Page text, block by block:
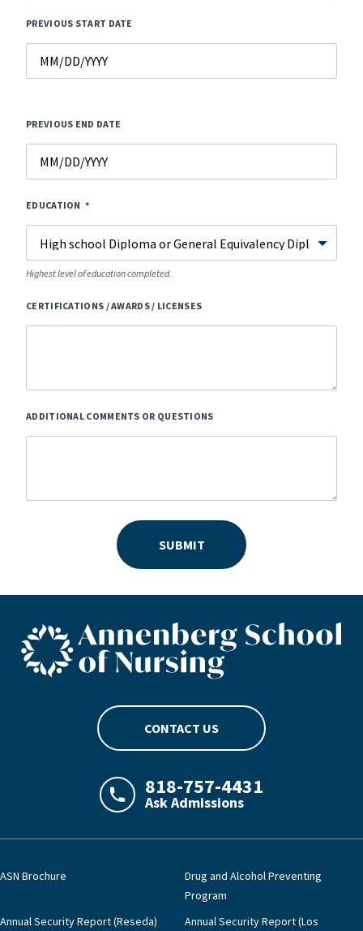
PREVIOUS START DATE
PREVIOUS END DATE
EDUCATION
Highest level of education completed.
CERTIFICATIONS / AWARDS / LICENSES
ADDITIONAL COMMENTS OR QUESTIONS
SUBMIT
ASN footer logo
CONTACT US
LAJHealth phone number with green
818-757-4431
Ask Admissions
ASN Brochure
Drug and Alcohol Preventing
Program
Annual Security Report (Reseda)
Annual Security Report (Los